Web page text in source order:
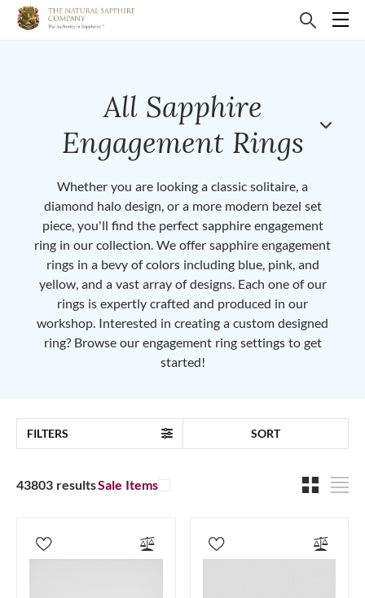
All Sapphire
Engagement Rings
Whether you are looking a classic solitaire, a
diamond halo design, or a more modern bezel set
piece, you'll find the perfect sapphire engagement
ring in our collection. We offer sapphire engagement
rings in a bevy of colors including blue, pink, and
yellow, and a vast array of designs. Each one of our
rings is expertly crafted and produced in our
workshop. Interested in creating a custom designed
ring? Browse our engagement ring settings to get
started!
FILTERS SORT
43803 resultsSale Items